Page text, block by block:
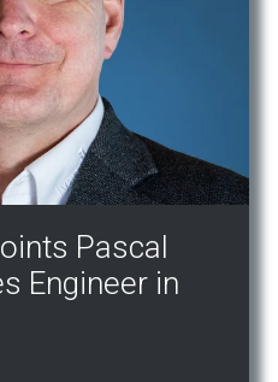
Pascal
Engineer in